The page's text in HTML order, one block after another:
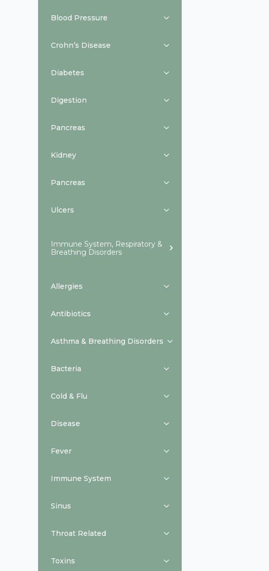
Blood Pressure
Crohn’s Disease
Diabetes
Digestion
Pancreas
Kidney
Pancreas
Ulcers
Immune System, Respiratory &
Breathing Disorders
Allergies
Antibiotics
Asthma & Breathing Disorders
Bacteria
Cold & Flu
Disease
Fever
Immune System
Sinus
Throat Related
Toxins